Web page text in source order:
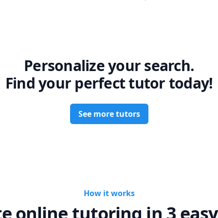
Personalize your search.
Find your perfect tutor today!
See more tutors
How it works